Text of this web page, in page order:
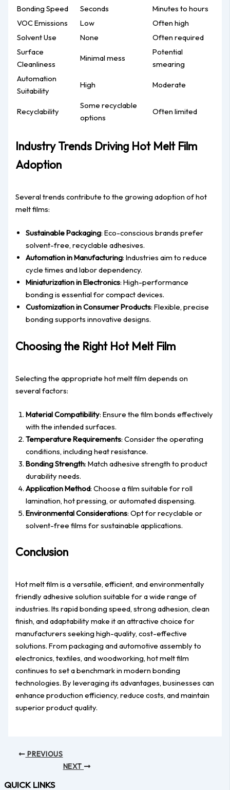
Bonding Speed
Seconds
Minutes to hours
VOC Emissions
Low
Often high
Solvent Use
None
Often required
Surface
Cleanliness
Minimal mess
Potential
smearing
Automation
Suitability
High Moderate
Recyclability
Some recyclable
options
Often limited
Industry Trends Driving Hot Melt Film
Adoption
Several trends contribute to the growing adoption of hot
melt films:
Sustainable Packaging: Eco-conscious brands prefer
solvent-free, recyclable adhesives.
Automation in Manufacturing: Industries aim to reduce
cycle times and labor dependency.
Miniaturization in Electronics: High-performance
bonding is essential for compact devices.
Customization in Consumer Products: Flexible, precise
bonding supports innovative designs.
Choosing the Right Hot Melt Film
Selecting the appropriate hot melt film depends on
several factors:
Material Compatibility: Ensure the film bonds effectively
with the intended surfaces.
Temperature Requirements: Consider the operating
conditions, including heat resistance.
Bonding Strength: Match adhesive strength to product
durability needs.
Application Method: Choose a film suitable for roll
lamination, hot pressing, or automated dispensing.
Environmental Considerations: Opt for recyclable or
solvent-free films for sustainable applications.
Conclusion
Hot melt film is a versatile, efficient, and environmentally
friendly adhesive solution suitable for a wide range of
industries. Its rapid bonding speed, strong adhesion, clean
finish, and adaptability make it an attractive choice for
manufacturers seeking high-quality, cost-effective
solutions. From packaging and automotive assembly to
electronics, textiles, and woodworking, hot melt film
continues to set a benchmark in modern bonding
technologies. By leveraging its advantages, businesses can
enhance production efficiency, reduce costs, and maintain
superior product quality.
PREVIOUS
NEXT
QUICK LINKS